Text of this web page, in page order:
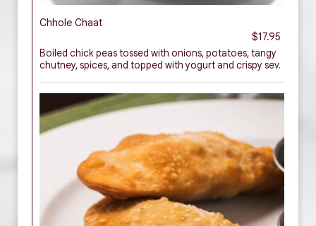
Chhole Chaat
$17.95
Boiled chick peas tossed with onions, potatoes, tangy
chutney, spices, and topped with yogurt and crispy sev.